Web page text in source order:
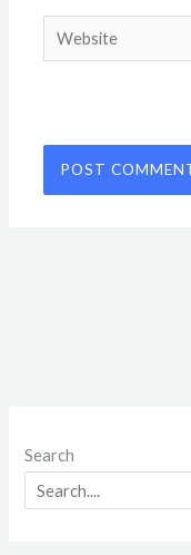
Website
Search